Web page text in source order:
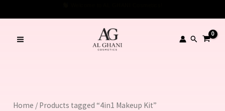
to
content
Search
Home / Products tagged “4in1 Makeup Kit”